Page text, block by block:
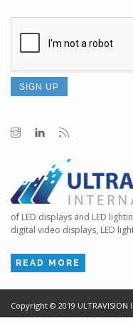
of LED displays and LED
digital video displays, LED
READ MORE
Copyright © 2019